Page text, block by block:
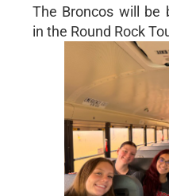
The Broncos will be
in the Round Rock